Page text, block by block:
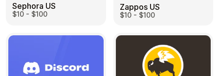
Sephora US
$10 - $100
Zappos US
$10 - $100